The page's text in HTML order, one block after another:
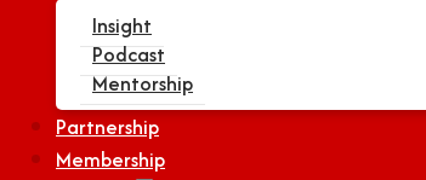
Insight
Podcast
Mentorship
Partnership
Membership